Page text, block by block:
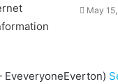
May